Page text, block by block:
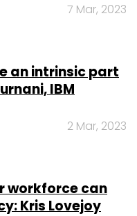
7 Mar, 2023
an intrinsic part
IBM
2 Mar, 2023
workforce can
Kris Lovejoy